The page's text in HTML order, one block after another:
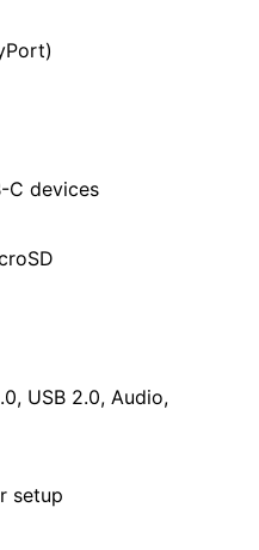
C devices
USB 2.0, Audio,
setup